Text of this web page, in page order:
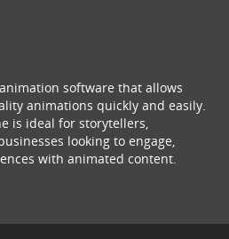
software that allows
animations quickly and easily.
is ideal for storytellers,
looking to engage,
with animated content.